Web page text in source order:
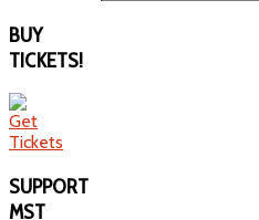
BUY
TICKETS!
SUPPORT
MST